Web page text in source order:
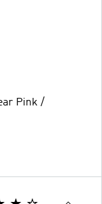
Pink /